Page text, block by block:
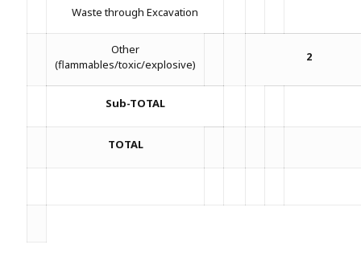
Waste through Excavation
Other
(flammables/toxic/explosive)
2
Sub-TOTAL
TOTAL